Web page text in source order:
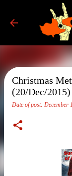
Christmas
(20/Dec/2015)
Date of post: December